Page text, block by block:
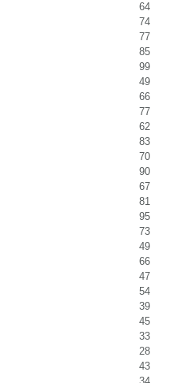
64
74
77
85
99
49
66
77
62
83
70
90
67
81
95
73
49
66
47
54
39
45
33
28
43